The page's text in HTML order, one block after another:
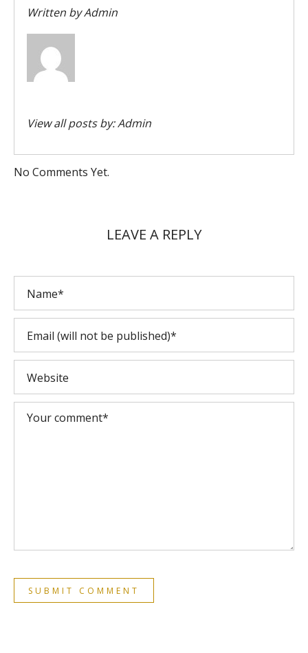
Written byAdmin
View all posts by:Admin
No Comments Yet.
LEAVE A REPLY